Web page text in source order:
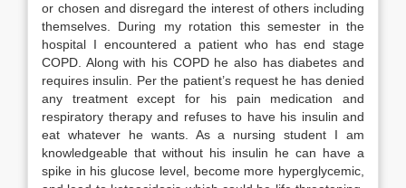
or chosen and disregard the interest of others including
themselves. During my rotation this semester in the
hospital I encountered a patient who has end stage
COPD. Along with his COPD he also has diabetes and
requires insulin. Per the patient’s request he has denied
any treatment except for his pain medication and
respiratory therapy and refuses to have his insulin and
eat whatever he wants. As a nursing student I am
knowledgeable that without his insulin he can have a
spike in his glucose level, become more hyperglycemic,